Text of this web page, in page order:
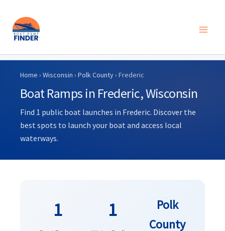
Skip
content
Home › Wisconsin › Polk County› Frederic
Boat Ramps in Frederic, Wisconsin
Find 1 public boat launches in Frederic. Discover the
best spots to launch your boat and access local
waterways.
1 1
Polk
County